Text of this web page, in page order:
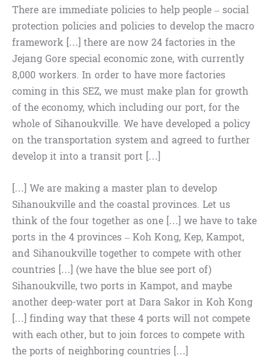
There are immediate policies to help people – social
protection policies and policies to develop the macro
framework […] there are now 24 factories in the
Jejang Gore special economic zone, with currently
8,000 workers. In order to have more factories
coming in this SEZ, we must make plan for growth
of the economy, which including our port, for the
whole of Sihanoukville. We have developed a policy
on the transportation system and agreed to further
develop it into a transit port […]
[…] We are making a master plan to develop
Sihanoukville and the coastal provinces. Let us
think of the four together as one […] we have to take
ports in the 4 provinces – Koh Kong, Kep, Kampot,
and Sihanoukville together to compete with other
countries […] (we have the blue see port of)
Sihanoukville, two ports in Kampot, and maybe
another deep-water port at Dara Sakor in Koh Kong
[…] finding way that these 4 ports will not compete
with each other, but to join forces to compete with
the ports of neighboring countries […]